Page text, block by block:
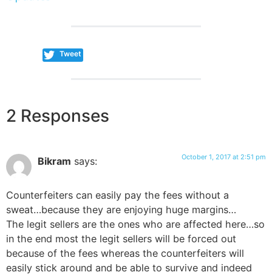
Tweet
2 Responses
Bikram says: October 1, 2017 at 2:51 pm
Counterfeiters can easily pay the fees without a
sweat…because they are enjoying huge margins…
The legit sellers are the ones who are affected here…so
in the end most the legit sellers will be forced out
because of the fees whereas the counterfeiters will
easily stick around and be able to survive and indeed